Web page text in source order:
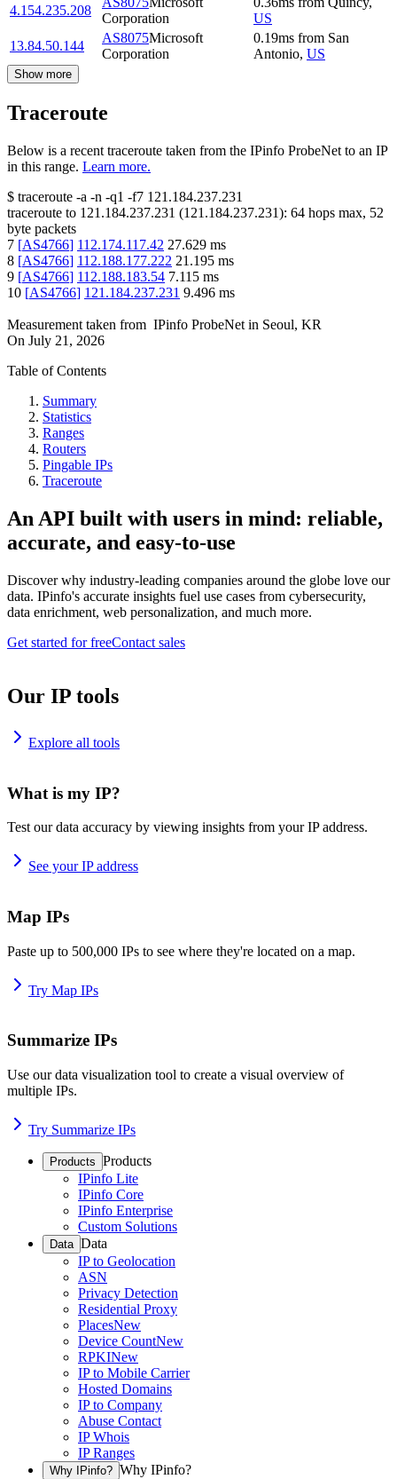
4.154.235.208
Corporation
US
13.84.50.144
AS8075Microsoft
Corporation
0.19ms from San
Antonio, US
Show more
Traceroute
Below is a recent traceroute taken from the IPinfo ProbeNet to an IP
in this range. Learn more.
$ traceroute -a -n -q1 -f7 121.184.237.231
traceroute to 121.184.237.231 (121.184.237.231): 64 hops max, 52
byte packets
7 [AS4766] 112.174.117.42 27.629 ms
8 [AS4766] 112.188.177.222 21.195 ms
9 [AS4766] 112.188.183.54 7.115 ms
10 [AS4766] 121.184.237.231 9.496 ms
Measurement taken from IPinfo ProbeNet in Seoul, KR
On July 21, 2026
Table of Contents
Summary
Statistics
Ranges
Routers
Pingable IPs
Traceroute
An API built with users in mind: reliable,
accurate, and easy-to-use
Discover why industry-leading companies around the globe love our
data. IPinfo's accurate insights fuel use cases from cybersecurity,
data enrichment, web personalization, and much more.
Get started for freeContact sales
Our IP tools
Explore all tools
What is my IP?
Test our data accuracy by viewing insights from your IP address.
See your IP address
Map IPs
Paste up to 500,000 IPs to see where they're located on a map.
Try Map IPs
Summarize IPs
Use our data visualization tool to create a visual overview of
multiple IPs.
Try Summarize IPs
Products Products
IPinfo Lite
IPinfo Core
IPinfo Enterprise
Custom Solutions
Data Data
IP to Geolocation
ASN
Privacy Detection
Residential Proxy
PlacesNew
Device CountNew
RPKINew
IP to Mobile Carrier
Hosted Domains
IP to Company
Abuse Contact
IP Whois
IP Ranges
Why IPinfo? Why IPinfo?